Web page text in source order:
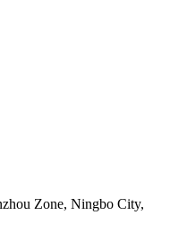
Zone, Ningbo City,